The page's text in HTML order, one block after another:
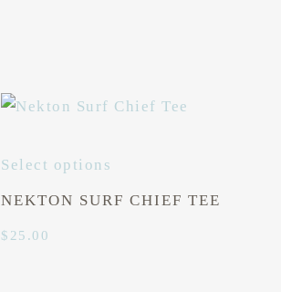
Select options
NEKTON SURF CHIEF TEE
$ 25.00